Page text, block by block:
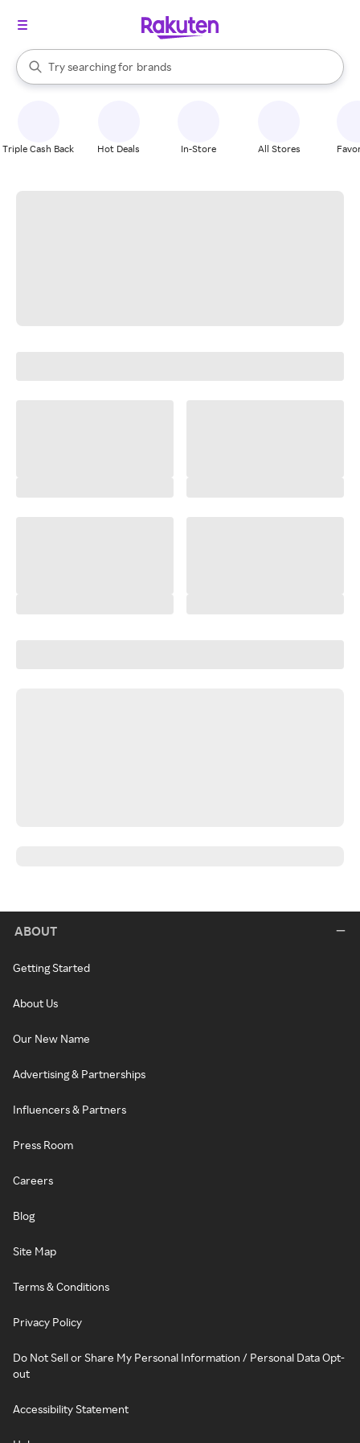
Search Rakuten
Try searching for
stores
brands
groceries
When autocomplete results are available, use the up and down
Triple Cash Back Hot Deals In-Store All Stores
ABOUT
Getting Started
About Us
Our New Name
Advertising & Partnerships
Influencers & Partners
Press Room
Careers
Blog
Site Map
Terms & Conditions
Privacy Policy
Do Not Sell or Share My Personal Information / Personal Data Opt-
out
Accessibility Statement